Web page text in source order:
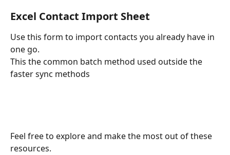
Excel Contact Import Sheet
Use this form to import contacts you already have in
one go.
This the common batch method used outside the
faster sync methods
Feel free to explore and make the most out of these
resources.